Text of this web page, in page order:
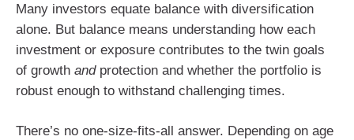
Many investors equate balance with diversification
alone. But balance means understanding how each
investment or exposure contributes to the twin goals
of growth andprotection and whether the portfolio is
robust enough to withstand challenging times.
There’s no one-size-fits-all answer. Depending on age